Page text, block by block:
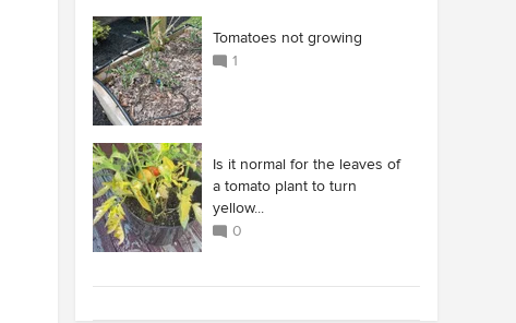
Tomatoes not growing
1
Is it normal for the leaves of
a tomato plant to turn
yellow...
0